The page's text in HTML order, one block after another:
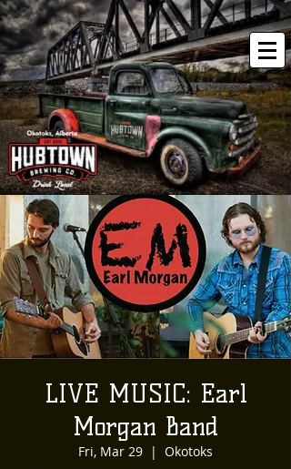
LIVE MUSIC: Earl
Morgan Band
Fri, Mar 29
  |
Okotoks